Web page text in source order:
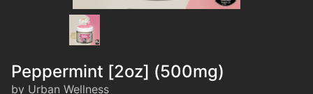
Peppermint [2oz] (500mg)
by Urban Wellness